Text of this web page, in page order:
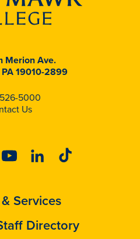
Merion Ave.
19010-2899
5000
Us
YoutubeLinkedinTiktok
Services
Directory